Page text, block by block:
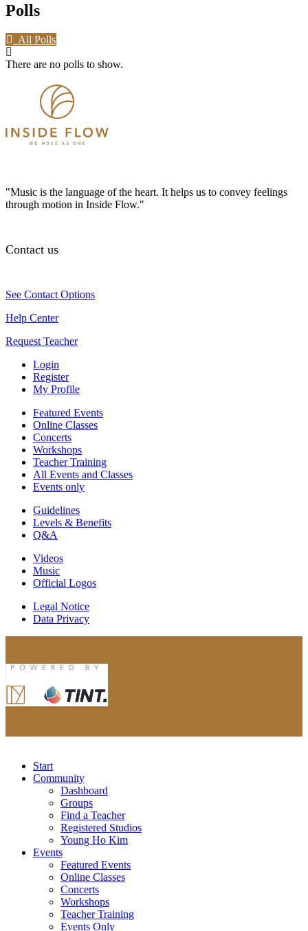
Polls
All Polls
There are no polls to show.
"Music is the language of the heart. It helps us to convey feelings
through motion in Inside Flow."
Contact us
See Contact Options
Help Center
Request Teacher
Login
Register
My Profile
Featured Events
Online Classes
Concerts
Workshops
Teacher Training
All Events and Classes
Events only
Guidelines
Levels & Benefits
Q&A
Videos
Music
Official Logos
Legal Notice
Data Privacy
Start
Community
Dashboard
Groups
Find a Teacher
Registered Studios
Young Ho Kim
Events
Featured Events
Online Classes
Concerts
Workshops
Teacher Training
Events Only